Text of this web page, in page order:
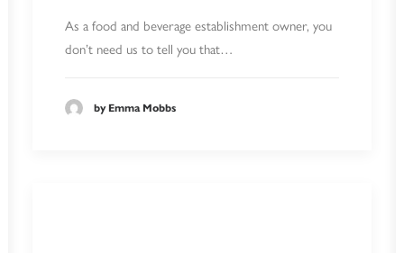
As a food and beverage establishment owner, you
don’t need us to tell you that…
by Emma Mobbs